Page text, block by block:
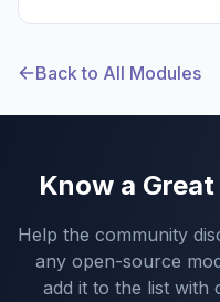
Back to All Modules
Know a Great
Help the community
any open-source
add it to the list with